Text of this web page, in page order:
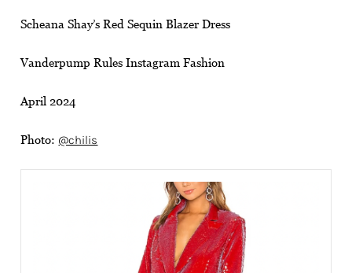
Scheana Shay’s Red Sequin Blazer Dress
Vanderpump Rules Instagram Fashion
April 2024
Photo: @chilis